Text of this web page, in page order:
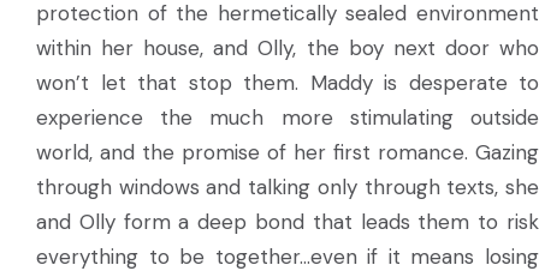
protection of the hermetically sealed environment
within her house, and Olly, the boy next door who
won’t let that stop them. Maddy is desperate to
experience the much more stimulating outside
world, and the promise of her first romance. Gazing
through windows and talking only through texts, she
and Olly form a deep bond that leads them to risk
everything to be together…even if it means losing